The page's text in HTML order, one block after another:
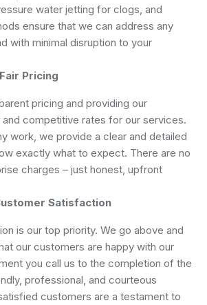
water jetting for clogs, and
ensure that we can address any
with minimal disruption to your
Pricing
pricing and providing our
competitive rates for our services.
work, we provide a clear and detailed
exactly what to expect. There are no
charges – just honest, upfront
Satisfaction
is our top priority. We go above and
our customers are happy with our
you call us to the completion of the
professional, and courteous
customers are a testament to